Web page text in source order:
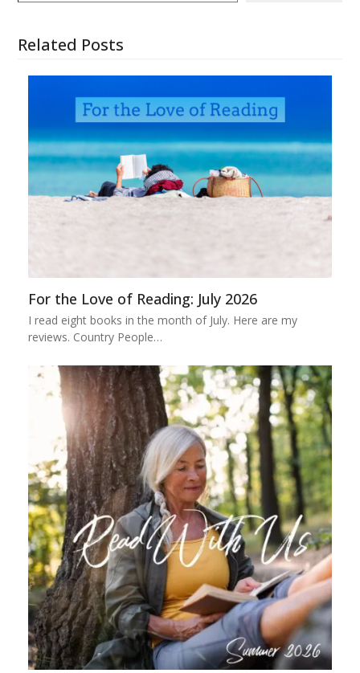
Related Posts
For the Love of Reading: July 2026
I read eight books in the month of July. Here are my
reviews. Country People…